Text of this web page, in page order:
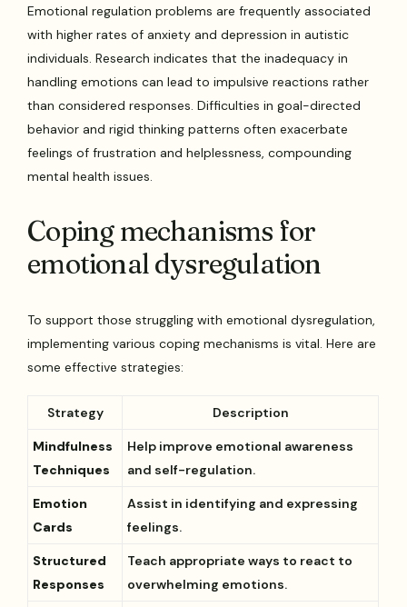
Emotional regulation problems are frequently associated
with higher rates of anxiety and depression in autistic
individuals. Research indicates that the inadequacy in
handling emotions can lead to impulsive reactions rather
than considered responses. Difficulties in goal-directed
behavior and rigid thinking patterns often exacerbate
feelings of frustration and helplessness, compounding
mental health issues.
Coping mechanisms for
emotional dysregulation
To support those struggling with emotional dysregulation,
implementing various coping mechanisms is vital. Here are
some effective strategies:
Strategy Description
Mindfulness
Techniques
Help improve emotional awareness
and self-regulation.
Emotion
Cards
Assist in identifying and expressing
feelings.
Structured
Responses
Teach appropriate ways to react to
overwhelming emotions.